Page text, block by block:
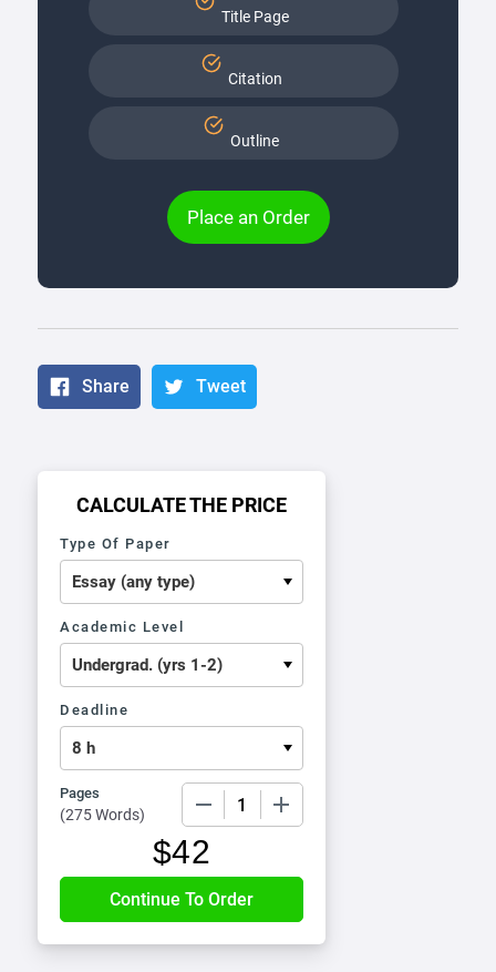
Title Page
Citation
Outline
Place an Order
Share Tweet
CALCULATE THE PRICE
Type Of Paper
Academic Level
Deadline
Pages
(275 Words)
$42